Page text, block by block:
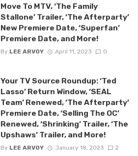
Move To MTV, ‘The Family
Stallone’ Trailer, ‘The Afterparty’
New Premiere Date, ‘Superfan’
Premiere Date, and More!
By LEE ARVOY April 11, 2023 0
Your TV Source Roundup: ‘Ted
Lasso’ Return Window, ‘SEAL
Team’ Renewed, ‘The Afterparty’
Premiere Date, ‘Selling The OC’
Renewed, ‘Shrinking’ Trailer, ‘The
Upshaws’ Trailer, and More!
By LEE ARVOY January 18, 2023 2